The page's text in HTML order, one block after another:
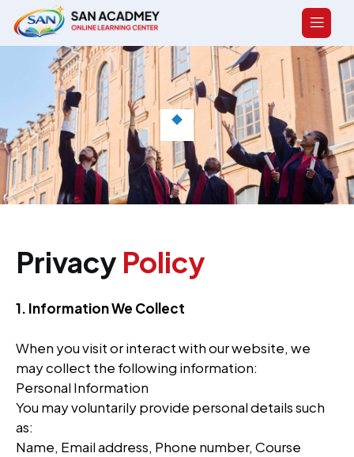
Privacy Policy
1. Information We Collect
When you visit or interact with our website, we
may collect the following information:
Personal Information
You may voluntarily provide personal details such
as:
Name, Email address, Phone number, Course